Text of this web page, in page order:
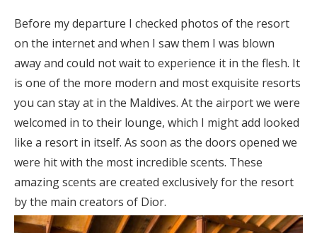
Before my departure I checked photos of the resort
on the internet and when I saw them I was blown
away and could not wait to experience it in the flesh. It
is one of the more modern and most exquisite resorts
you can stay at in the Maldives. At the airport we were
welcomed in to their lounge, which I might add looked
like a resort in itself. As soon as the doors opened we
were hit with the most incredible scents. These
amazing scents are created exclusively for the resort
by the main creators of Dior.